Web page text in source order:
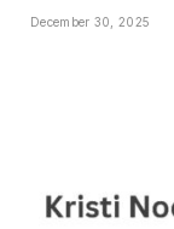
December 30, 2025